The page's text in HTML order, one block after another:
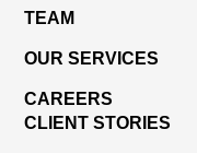
TEAM
OUR SERVICES
CAREERS
CLIENT STORIES